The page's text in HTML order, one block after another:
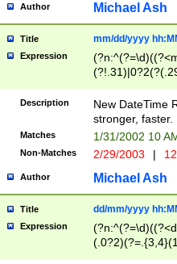
Author Michael Ash
Title mm/dd/yyyy
Expression
<sep>[-./
9]|[2-
9]|1[012])(:[0-
5]\d){1,2})?$)
Description
New DateTime
stronger, faster.
Matches 1/31/2002 10
Non-Matches 2/29/2003 |
Author Michael Ash
Title dd/mm/yyyy
Expression